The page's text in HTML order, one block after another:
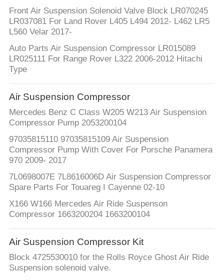
Front Air Suspension Solenoid Valve Block LR070245
LR037081 For Land Rover L405 L494 2012- L462 LR5
L560 Velar 2017-
Auto Parts Air Suspension Compressor LR015089
LR025111 For Range Rover L322 2006-2012 Hitachi
Type
Air Suspension Compressor
Mercedes Benz C Class W205 W213 Air Suspension
Compressor Pump 2053200104
97035815110 97035815109 Air Suspension
Compressor Pump With Cover For Porsche Panamera
970 2009- 2017
7L0698007E 7L8616006D Air Suspension Compressor
Spare Parts For Touareg I Cayenne 02-10
X166 W166 Mercedes Air Ride Suspenson
Compressor 1663200204 1663200104
Air Suspension Compressor Kit
Block 4725530010 for the Rolls Royce Ghost Air Ride
Suspension solenoid valve.